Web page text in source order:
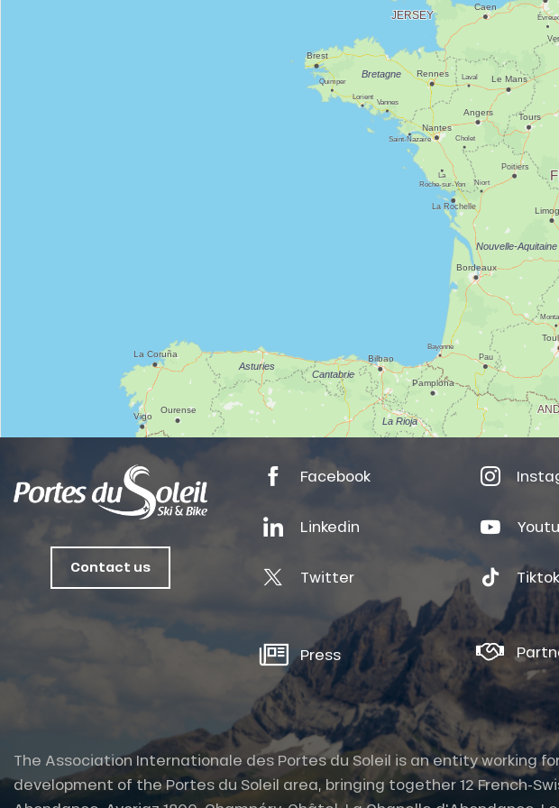
Contact us
Facebook
Linkedin
Twitter Tiktok
Press
The Association Internationale des Portes du Soleil is an entity working
development of the Portes du Soleil area, bringing together 12 French-